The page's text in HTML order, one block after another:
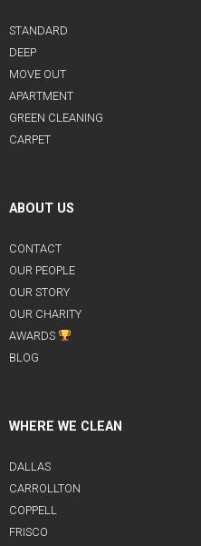
STANDARD
DEEP
MOVE OUT
APARTMENT
GREEN CLEANING
CARPET
ABOUT US
CONTACT
OUR PEOPLE
OUR STORY
OUR CHARITY
AWARDS
BLOG
WHERE WE CLEAN
DALLAS
CARROLLTON
COPPELL
FRISCO